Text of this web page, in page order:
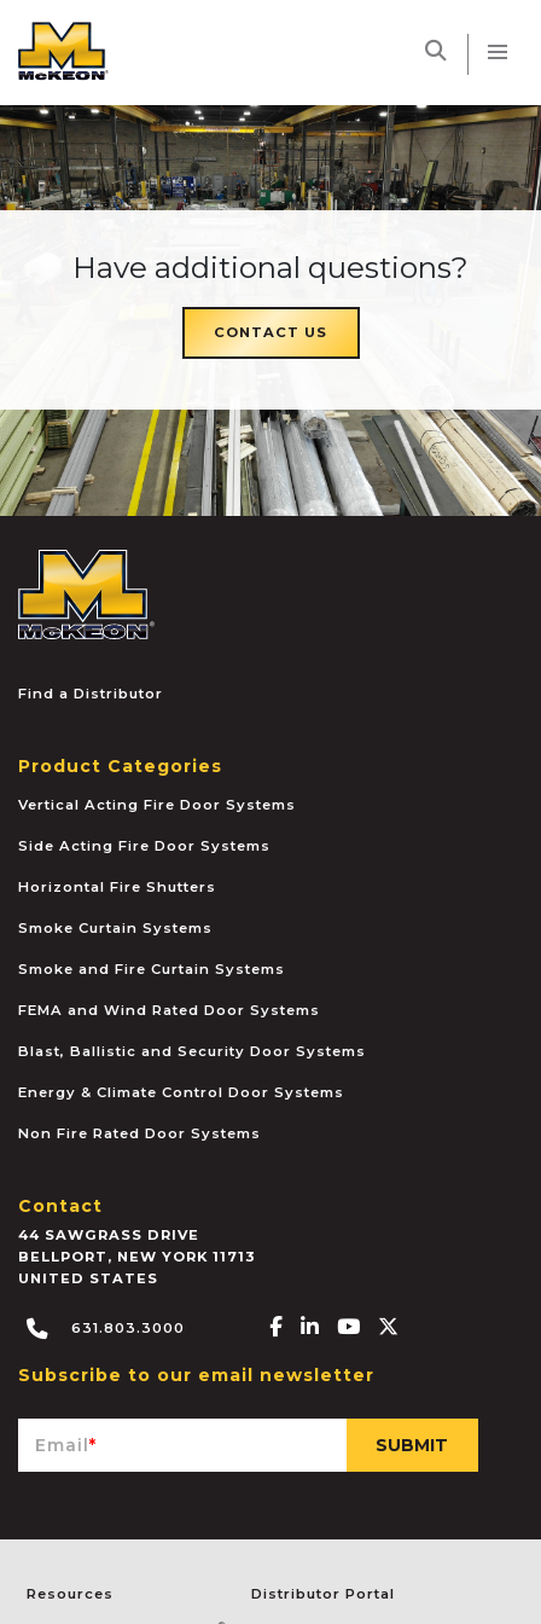
Have additional questions?
CONTACT US
Find a Distributor
Product Categories
Vertical Acting Fire Door Systems
Side Acting Fire Door Systems
Horizontal Fire Shutters
Smoke Curtain Systems
Smoke and Fire Curtain Systems
FEMA and Wind Rated Door Systems
Blast, Ballistic and Security Door Systems
Energy & Climate Control Door Systems
Non Fire Rated Door Systems
Contact
44 SAWGRASS DRIVE
BELLPORT , NEW YORK 11713
UNITED STATES
631.803.3000 Facebook-f
Linkedin-in
Youtube
Subscribe to our email newsletter
Email*
Resources Distributor Portal